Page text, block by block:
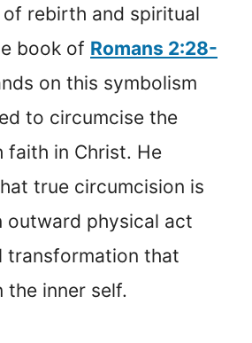
rebirth and spiritual
book of Romans 2:28-
on this symbolism
to circumcise the
faith in Christ. He
true circumcision is
outward physical act
transformation that
the inner self.